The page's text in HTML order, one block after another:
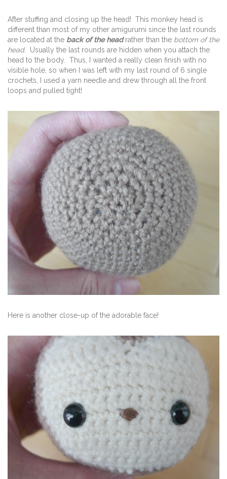
After stuffing and closing up the head! This monkey head is
different than most of my other amigurumi since the last rounds
are located at the back of the headrather than the bottom of the
head. Usually the last rounds are hidden when you attach the
head to the body. Thus, I wanted a really clean finish with no
visible hole, so when I was left with my last round of 6 single
crochets, I used a yarn needle and drew through all the front
loops and pulled tight!
Here is another close-up of the adorable face!